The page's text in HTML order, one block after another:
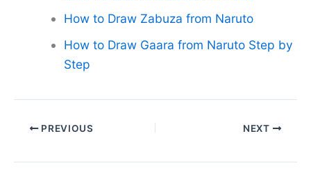
How to Draw Zabuza from Naruto
How to Draw Gaara from Naruto Step by
Step
PREVIOUS NEXT